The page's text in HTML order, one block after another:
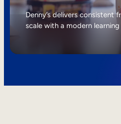
Internal Mobility
Denny’s delivers consistent
scale with a modern